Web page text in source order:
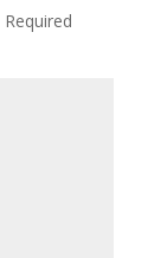
Required